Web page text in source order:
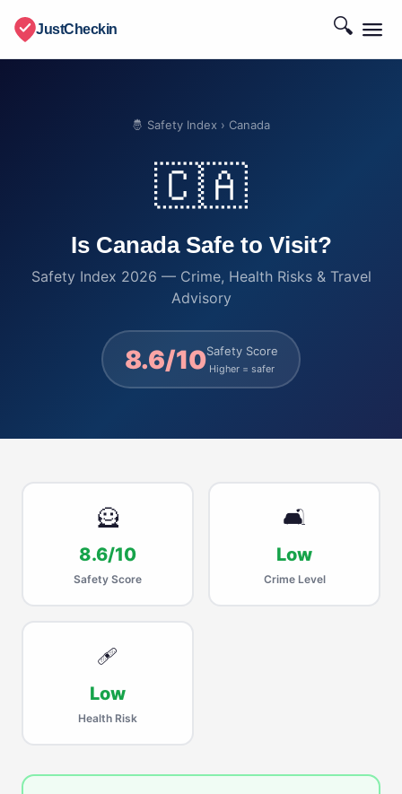
JustCheckin 🔍
🤴 Safety Index › Canada
🇨🇦
Is Canada Safe to Visit?
Safety Index 2026 — Crime, Health Risks & Travel
Advisory
8.6/10Safety Score
Higher = safer
🦸
8.6/10
Safety Score
🛋
Low
Crime Level
🩹
Low
Health Risk